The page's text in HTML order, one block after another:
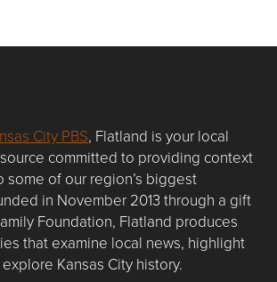
City PBS, Flatland is your local
committed to providing context
some of our region’s biggest
in November 2013 through a gift
Foundation, Flatland produces
that examine local news, highlight
Kansas City history.